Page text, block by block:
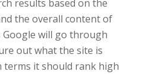
results based on the
the overall content of
will go through
out what the site is
terms it should rank high